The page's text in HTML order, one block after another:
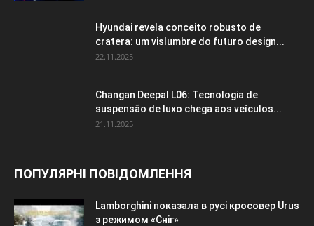
Hyundai revela conceito robusto de
cratera: um vislumbre do futuro design...
22.11.2025
Changan Deepal L06: Tecnologia de
suspensão de luxo chega aos veículos...
21.11.2025
ПОПУЛЯРНІ ПОВІДОМЛЕННЯ
Lamborghini показала в русі кросовер Urus
з режимом «Сніг»